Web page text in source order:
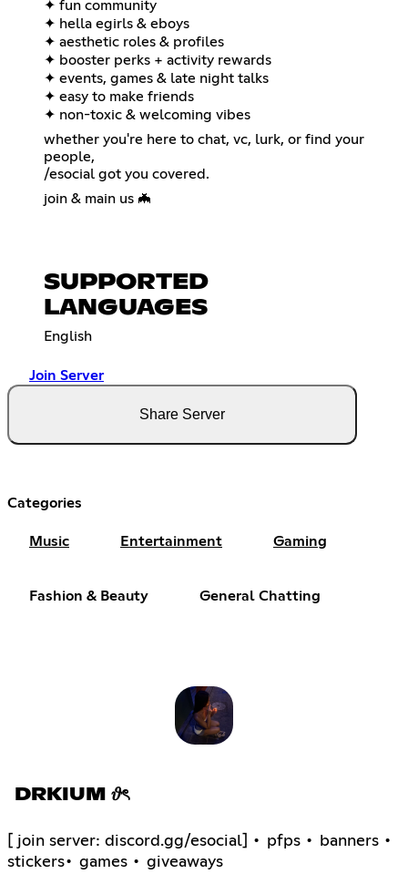
✦ fun community
✦ hella egirls & eboys
✦ aesthetic roles & profiles
✦ booster perks + activity rewards
✦ events, games & late night talks
✦ easy to make friends
✦ non-toxic & welcoming vibes
whether you're here to chat, vc, lurk, or find your
people,
/esocial got you covered.
join & main us 🦇
SUPPORTED
LANGUAGES
English
Join Server
Share Server
Categories
Music Entertainment Gaming
Fashion & Beauty General Chatting
DRKIUM 𝜗ৎ
[ join server: discord.gg/esocial] • pfps • banners •
stickers• games • giveaways